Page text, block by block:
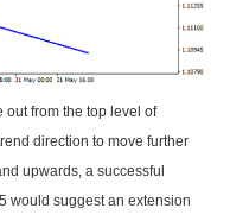
out from the top level of
direction to move further
upwards, a successful
would suggest an extension